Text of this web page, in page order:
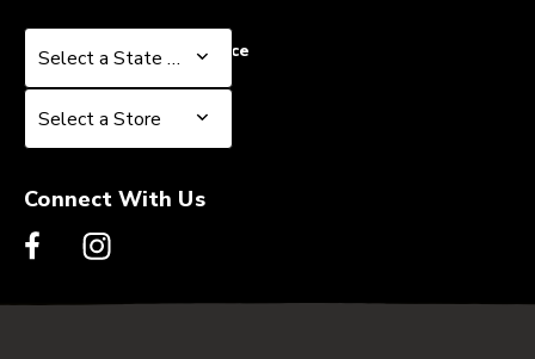
Select a State or Province
Select a State or Province
Select a Store
Select a Store
Connect With Us